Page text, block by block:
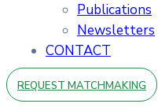
Publications
Newsletters
CONTACT
REQUEST MATCHMAKING